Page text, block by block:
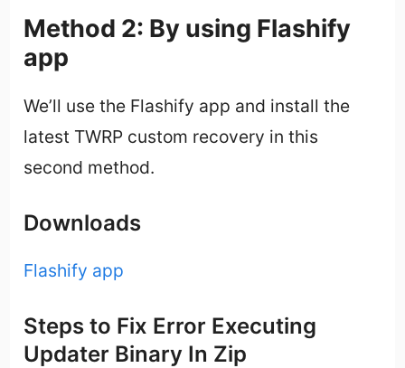
Method 2: By using Flashify
app
We’ll use the Flashify app and install the
latest TWRP custom recovery in this
second method.
Downloads
Flashify app
Steps to Fix Error Executing
Updater Binary In Zip